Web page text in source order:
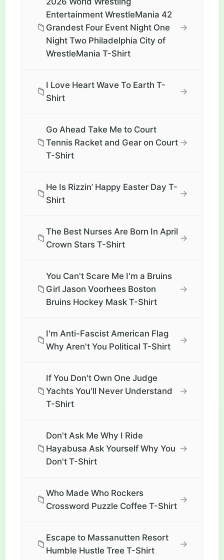
📁
Entertainment WrestleMania 42
Grandest Four Event Night One
Night Two Philadelphia City of
WrestleMania T-Shirt
→
📁
I Love Heart Wave To Earth T-
Shirt
→
📁
Go Ahead Take Me to Court
Tennis Racket and Gear on Court
T-Shirt
→
📁
He Is Rizzin’ Happy Easter Day T-
Shirt
→
📁
The Best Nurses Are Born In April
Crown Stars T-Shirt
→
📁
You Can't Scare Me I'm a Bruins
Girl Jason Voorhees Boston
Bruins Hockey Mask T-Shirt
→
📁
I'm Anti-Fascist American Flag
Why Aren't You Political T-Shirt
→
📁
If You Don't Own One Judge
Yachts You'll Never Understand
T-Shirt
→
📁
Don't Ask Me Why I Ride
Hayabusa Ask Yourself Why You
Don't T-Shirt
→
📁
Who Made Who Rockers
Crossword Puzzle Coffee T-Shirt
→
📁
Escape to Massanutten Resort
Humble Hustle Tree T-Shirt
→